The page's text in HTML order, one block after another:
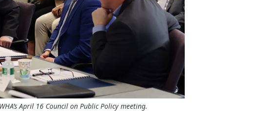
April 16 Council on Public Policy meeting.